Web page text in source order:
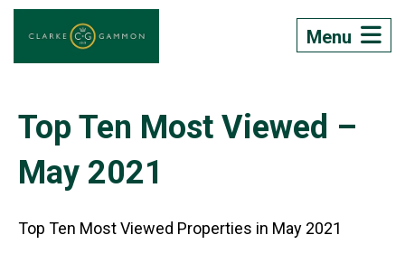
Menu
Top Ten Most Viewed –
May 2021
Top Ten Most Viewed Properties in May 2021